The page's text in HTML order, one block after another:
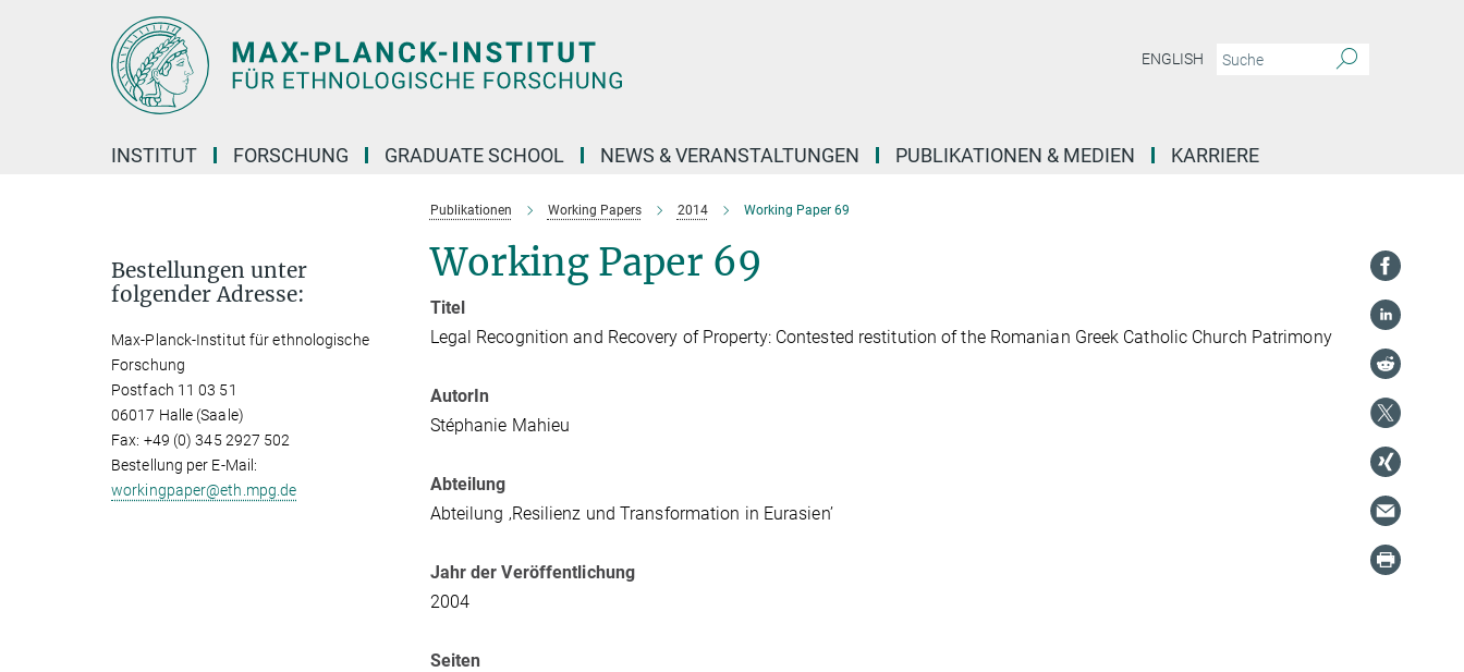
ENGLISH
INSTITUT FORSCHUNG GRADUATE SCHOOL NEWS & VERANSTALTUNGEN PUBLIKATIONEN & MEDIEN KARRIERE
Publikationen Working Papers 2014 Working Paper 69
Working Paper 69
Titel
Legal Recognition and Recovery of Property: Contested restitution of the Romanian Greek Catholic Church Patrimony
AutorIn
Stéphanie Mahieu
Abteilung
Abteilung ‚Resilienz und Transformation in Eurasien’
Jahr der Veröffentlichung
2004
Seiten
Bestellungen unter
folgender Adresse:
Max-Planck-Institut für ethnologische
Forschung
Postfach 11 03 51
06017 Halle (Saale)
Fax: +49 (0) 345 2927 502
Bestellung per E-Mail:
workingpaper@eth.mpg.de